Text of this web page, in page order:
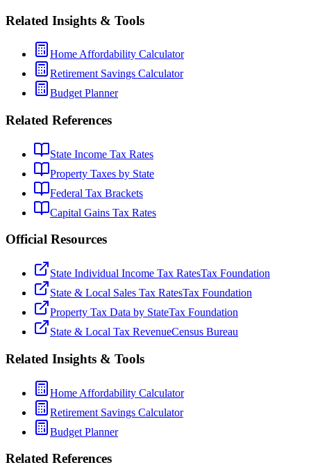
Related Insights & Tools
Home Affordability Calculator
Retirement Savings Calculator
Budget Planner
Related References
State Income Tax Rates
Property Taxes by State
Federal Tax Brackets
Capital Gains Tax Rates
Official Resources
State Individual Income Tax RatesTax Foundation
State & Local Sales Tax RatesTax Foundation
Property Tax Data by StateTax Foundation
State & Local Tax RevenueCensus Bureau
Related Insights & Tools
Home Affordability Calculator
Retirement Savings Calculator
Budget Planner
Related References